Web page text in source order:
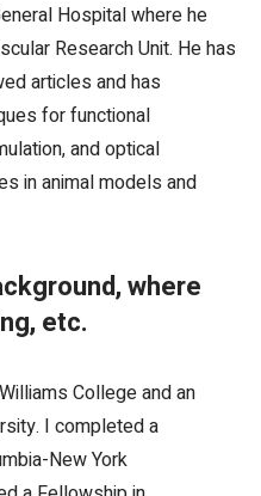
Hospital where he
Research Unit. He has
articles and has
for functional
and optical
in animal models and
where
etc.
College and an
I completed a
New York